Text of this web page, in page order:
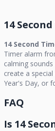
14
14 Second
Timer alarm
calming
create a
Year's Day, or
FAQ
Is 14